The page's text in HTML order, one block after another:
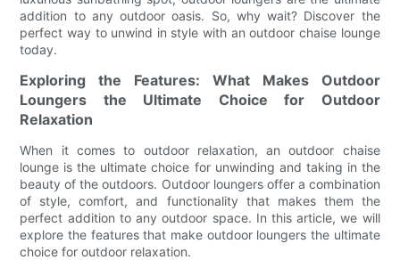
addition to any outdoor oasis. So, why wait? Discover the
perfect way to unwind in style with an outdoor chaise lounge
today.
Exploring the Features: What Makes Outdoor
Loungers the Ultimate Choice for Outdoor
Relaxation
When it comes to outdoor relaxation, an outdoor chaise
lounge is the ultimate choice for unwinding and taking in the
beauty of the outdoors. Outdoor loungers offer a combination
of style, comfort, and functionality that makes them the
perfect addition to any outdoor space. In this article, we will
explore the features that make outdoor loungers the ultimate
choice for outdoor relaxation.